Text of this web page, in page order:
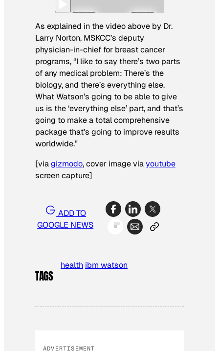
As explained in the video above by Dr.
Larry Norton, MSKCC’s deputy
physician-in-chief for breast cancer
programs, “I like to say there’s two parts
of any medical problem: There’s the
biology, and there’s everything else.
What Watson’s going to be able to give
us is the ‘everything else’ part, and that’s
going to make a total comprehensive
package that’s going to improve results
worldwide.”
[viagizmodo, cover image viayoutube
screen capture]
ADD TO
GOOGLE NEWS
TAGS
health ibm watson
ADVERTISEMENT